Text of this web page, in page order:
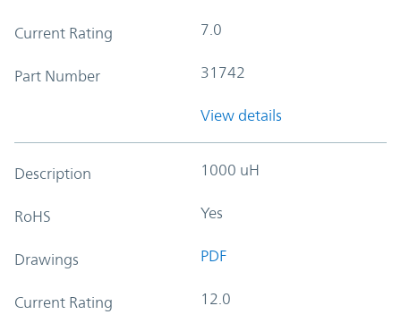
Current Rating 7.0
Part Number 31742
View details
Description 1000 uH
RoHS Yes
Drawings PDF
Current Rating 12.0